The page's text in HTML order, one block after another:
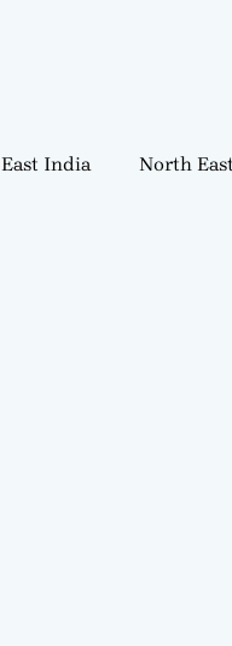
East India North